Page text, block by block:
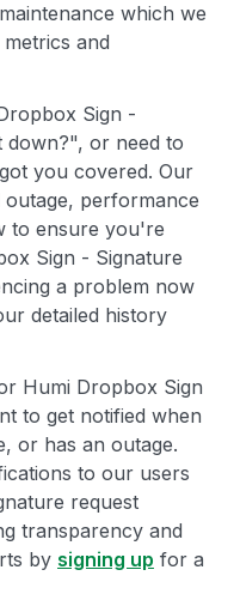
which we
and
Sign -
down?", or need to
you covered. Our
performance
to ensure you're
Sign - Signature
a problem now
detailed history
Humi Dropbox Sign
to get notified when
or has an outage.
to our users
request
transparency and
by signing up for a